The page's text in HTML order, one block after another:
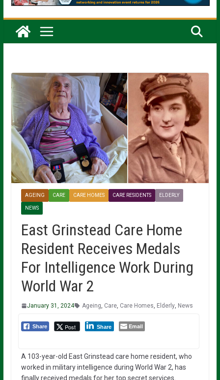
AGEING CARE CARE HOMES CARE RESIDENTS ELDERLY
NEWS
East Grinstead Care Home
Resident Receives Medals
For Intelligence Work During
World War 2
January 31, 2024 Ageing Care, Care Homes Elderly, News
Share Post Share Email
A 103-year-old East Grinstead care home resident, who
worked in military intelligence during World War 2, has
finally received medals for her top secret services.